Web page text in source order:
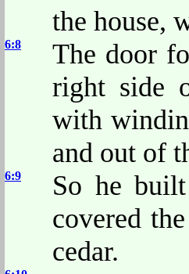
the house,
6:8
The door
right side
with
and out of
6:9
So he
covered
cedar.